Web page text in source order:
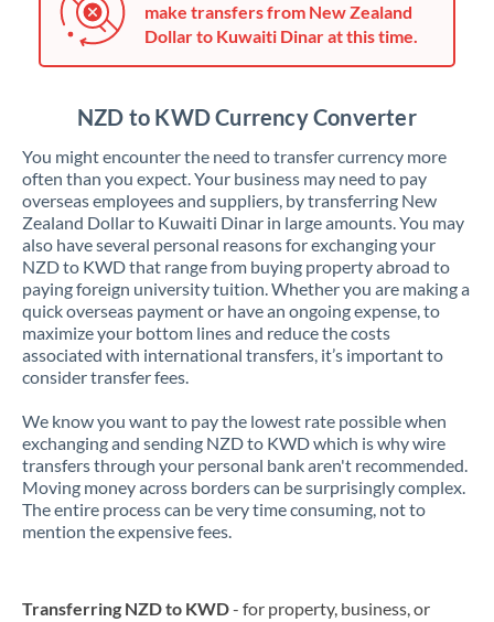
make transfers from New Zealand
Dollar to Kuwaiti Dinar at this time.
NZD to KWD Currency Converter
You might encounter the need to transfer currency more
often than you expect. Your business may need to pay
overseas employees and suppliers, by transferring New
Zealand Dollar to Kuwaiti Dinar in large amounts. You may
also have several personal reasons for exchanging your
NZD to KWD that range from buying property abroad to
paying foreign university tuition. Whether you are making a
quick overseas payment or have an ongoing expense, to
maximize your bottom lines and reduce the costs
associated with international transfers, it’s important to
consider transfer fees.
We know you want to pay the lowest rate possible when
exchanging and sending NZD to KWD which is why wire
transfers through your personal bank aren't recommended.
Moving money across borders can be surprisingly complex.
The entire process can be very time consuming, not to
mention the expensive fees.
Transferring NZD to KWD- for property, business, or